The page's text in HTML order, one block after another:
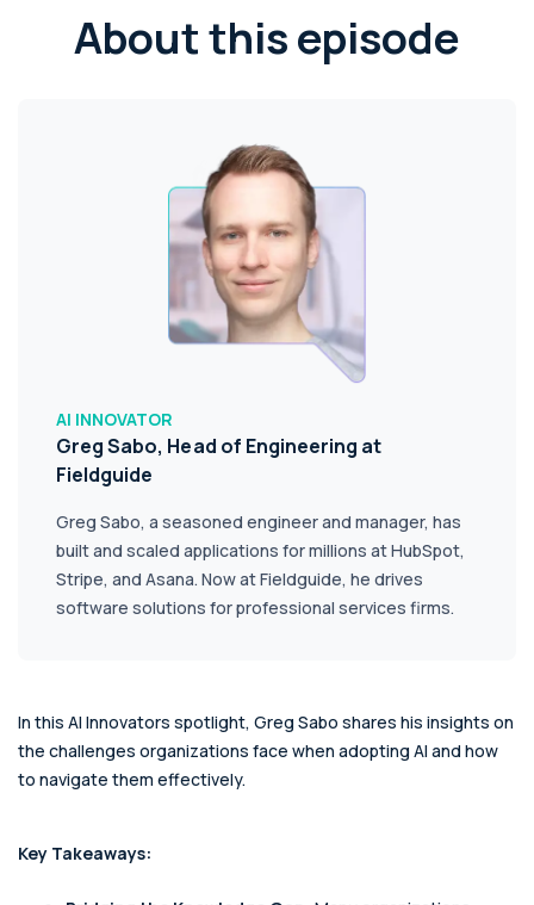
About this episode
AI INNOVATOR
Greg Sabo, Head of Engineering at
Fieldguide
Greg Sabo, a seasoned engineer and manager, has
built and scaled applications for millions at HubSpot,
Stripe, and Asana. Now at Fieldguide, he drives
software solutions for professional services firms.
In this AI Innovators spotlight, Greg Sabo shares his insights on
the challenges organizations face when adopting AI and how
to navigate them effectively.
Key Takeaways: